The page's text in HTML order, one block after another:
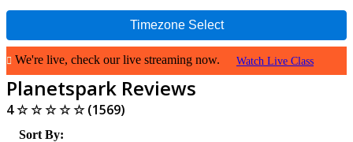
Timezone Select
We're live, check our live streaming now. Watch Live Class
Planetspark Reviews
4☆☆☆☆☆(1569)
Sort By: